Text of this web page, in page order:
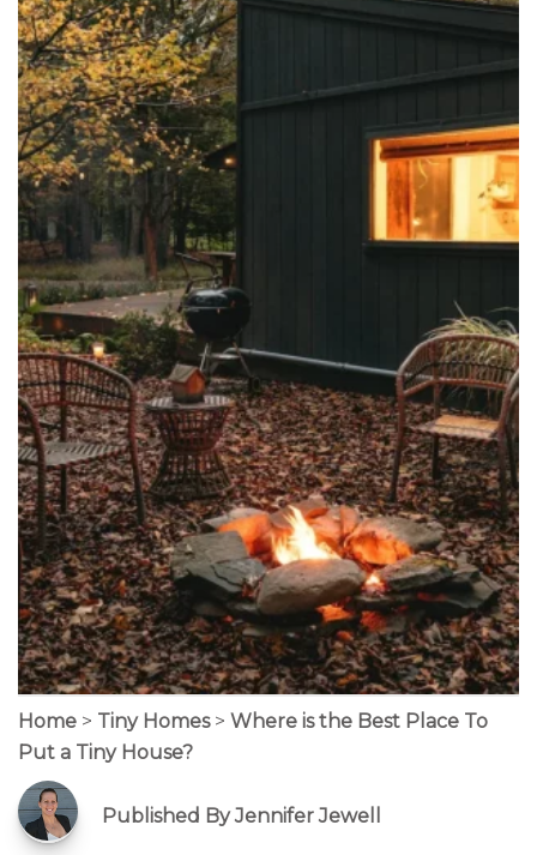
Home > Tiny Homes > Where is the Best Place To
Put a Tiny House?
Published By Jennifer Jewell